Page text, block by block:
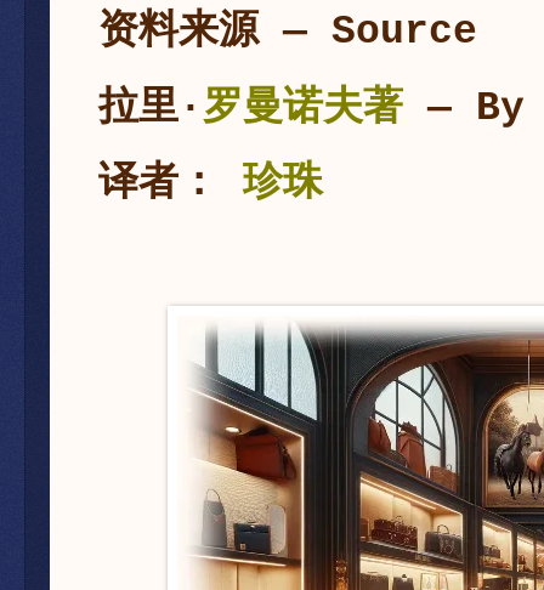
资料来源 — Source
拉里·罗曼诺夫著 — By
译者：珍珠